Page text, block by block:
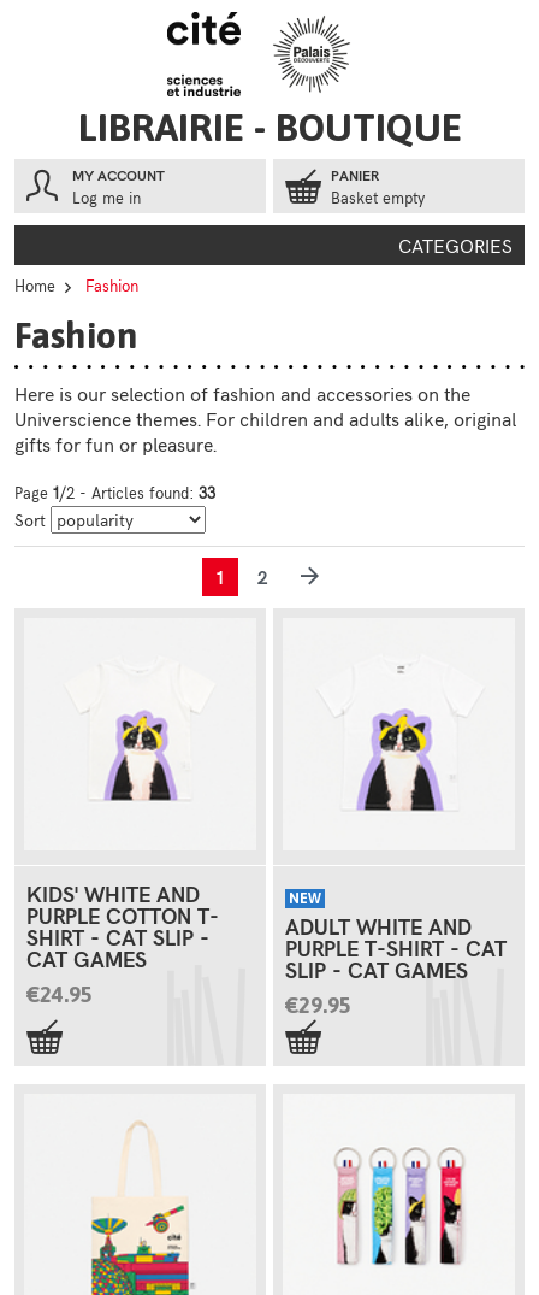
Go to menu
Go to contents
LIBRAIRIE - BOUTIQUE
MY ACCOUNT
Log me in
PANIER
Basket empty
CATEGORIES
Home Fashion
Fashion
Here is our selection of fashion and accessories on the
Universcience themes. For children and adults alike, original
gifts for fun or pleasure.
Page 1/2 - Articles found: 33
Sort
1 2
KIDS' WHITE AND
PURPLE COTTON T-
SHIRT - CAT SLIP -
CAT GAMES
€24.95
NEW
ADULT WHITE AND
PURPLE T-SHIRT - CAT
SLIP - CAT GAMES
€29.95